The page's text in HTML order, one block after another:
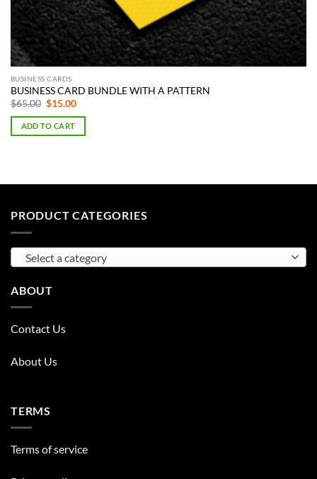
BUSINESS CARDS
BUSINESS CARD BUNDLE WITH A PATTERN
$65.00 Original
was:
$65.00.
$15.00Current
is:
ADD TO CART
PRODUCT CATEGORIES
Select a category
ABOUT
Contact Us
About Us
TERMS
Terms of service